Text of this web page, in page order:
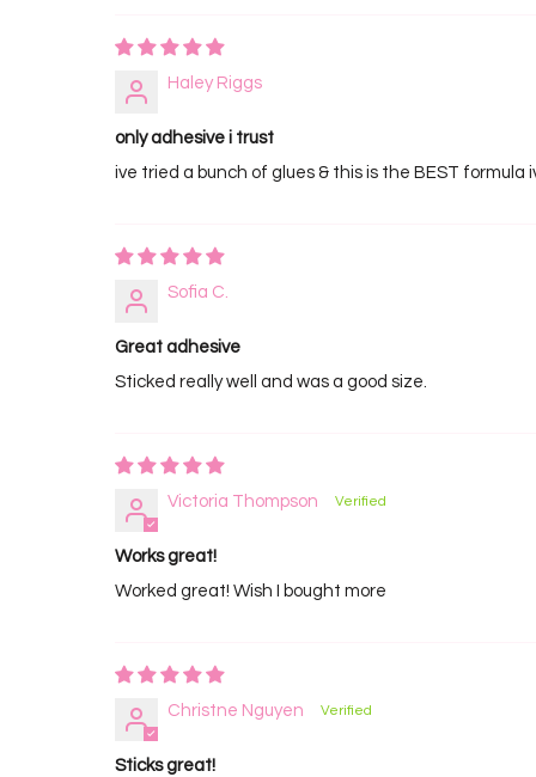
Haley Riggs
only adhesive i trust
ive tried a bunch of glues & this is the BEST formula
Sofia C.
Great adhesive
Sticked really well and was a good size.
Victoria Thompson
Works great!
Worked great! Wish I bought more
Christne Nguyen
Sticks great!